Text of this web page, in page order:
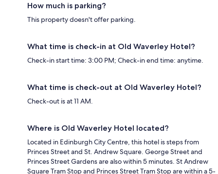
How much is parking?
This property doesn't offer parking.
What time is check-in at Old Waverley Hotel?
Check-in start time: 3:00 PM; Check-in end time: anytime.
What time is check-out at Old Waverley Hotel?
Check-out is at 11 AM.
Where is Old Waverley Hotel located?
Located in Edinburgh City Centre, this hotel is steps from
Princes Street and St. Andrew Square. George Street and
Princes Street Gardens are also within 5 minutes. St Andrew
Square Tram Stop and Princes Street Tram Stop are within a 5-